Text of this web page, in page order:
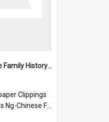
James Ng-Chinese Family History-New Zealand
Clippings
Chinese Family History